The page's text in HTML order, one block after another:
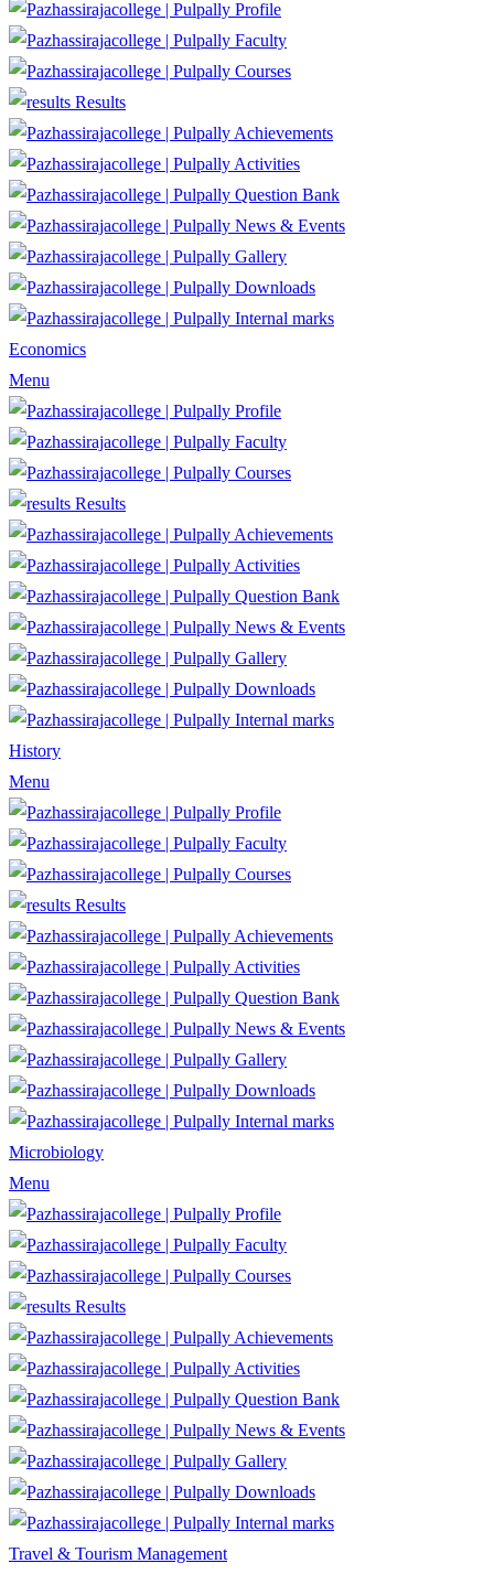
Profile
Faculty
Courses
Results
Achievements
Activities
Question Bank
News & Events
Gallery
Downloads
Internal marks
Economics
Menu
Profile
Faculty
Courses
Results
Achievements
Activities
Question Bank
News & Events
Gallery
Downloads
Internal marks
History
Menu
Profile
Faculty
Courses
Results
Achievements
Activities
Question Bank
News & Events
Gallery
Downloads
Internal marks
Microbiology
Menu
Profile
Faculty
Courses
Results
Achievements
Activities
Question Bank
News & Events
Gallery
Downloads
Internal marks
Travel & Tourism Management